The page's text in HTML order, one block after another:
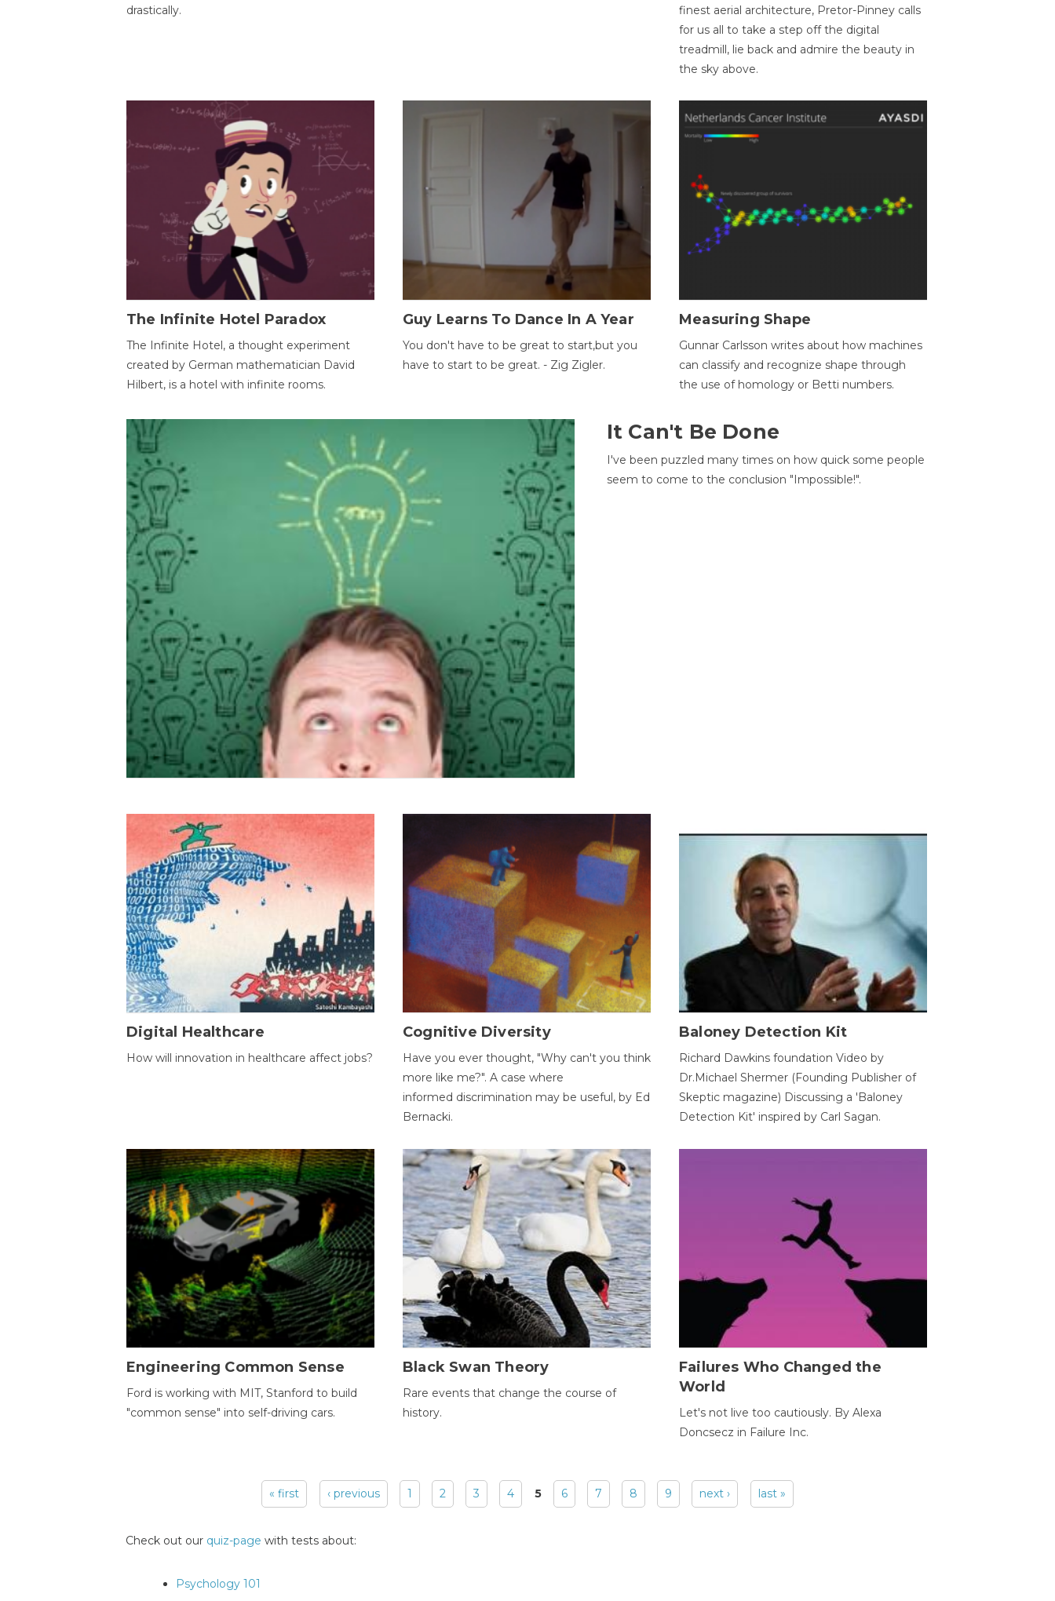
drastically.
finest aerial architecture, Pretor-Pinney calls
for us all to take a step off the digital
treadmill, lie back and admire the beauty in
the sky above.
The Infinite Hotel Paradox
The Infinite Hotel, a thought experiment
created by German mathematician David
Hilbert, is a hotel with infinite rooms.
Guy Learns To Dance In A Year
You don't have to be great to start,but you
have to start to be great. - Zig Zigler.
Measuring Shape
Gunnar Carlsson writes about how machines
can classify and recognize shape through
the use of homology or Betti numbers.
It Can't Be Done
I've been puzzled many times on how quick some people
seem to come to the conclusion "Impossible!".
Digital Healthcare
How will innovation in healthcare affect jobs?
Cognitive Diversity
Have you ever thought, "Why can't you think
more like me?". A case where
informed discrimination may be useful, by Ed
Bernacki.
Baloney Detection Kit
Richard Dawkins foundation Video by
Dr.Michael Shermer (Founding Publisher of
Skeptic magazine) Discussing a 'Baloney
Detection Kit' inspired by Carl Sagan.
Engineering Common Sense
Ford is working with MIT, Stanford to build
"common sense" into self-driving cars.
Black Swan Theory
Rare events that change the course of
history.
Failures Who Changed the
World
Let's not live too cautiously. By Alexa
Doncsecz in Failure Inc.
« first ‹ previous 1 2 3 4 5 6 7 8 9 next › last »
Check out our quiz-page with tests about:
Psychology 101